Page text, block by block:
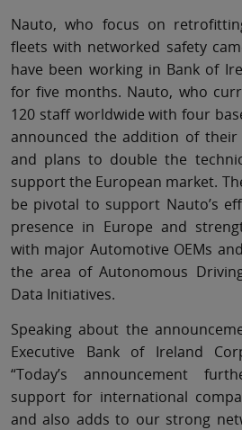
Nauto, who focus on
fleets with networked safety
have been working in Bank of
for five months. Nauto, who
120 staff worldwide with four
announced the addition of
and plans to double the
support the European market.
be pivotal to support Nauto’s
presence in Europe and
with major Automotive OEMs
the area of Autonomous
Data Initiatives.
Speaking about the
Executive Bank of Ireland
“Today’s announcement
support for international
and also adds to our strong